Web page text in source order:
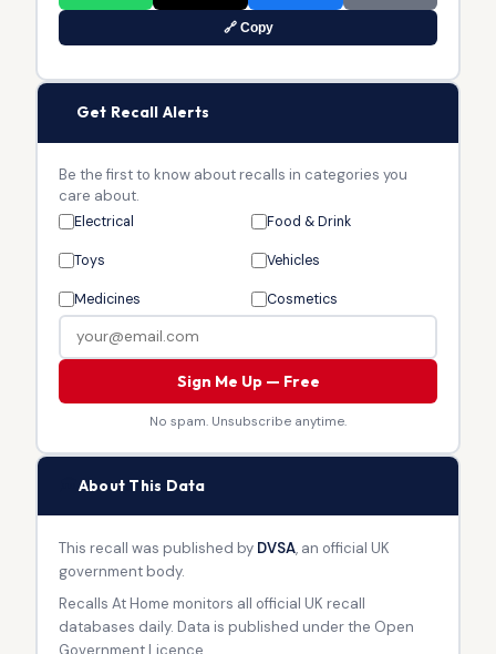
🔗 Copy
Get Recall Alerts
Be the first to know about recalls in categories you
care about.
Electrical Food & Drink
Toys Vehicles
Medicines Cosmetics
Sign Me Up — Free
No spam. Unsubscribe anytime.
About This Data
This recall was published by DVSA, an official UK
government body.
Recalls At Home monitors all official UK recall
databases daily. Data is published under the Open
Government Licence.